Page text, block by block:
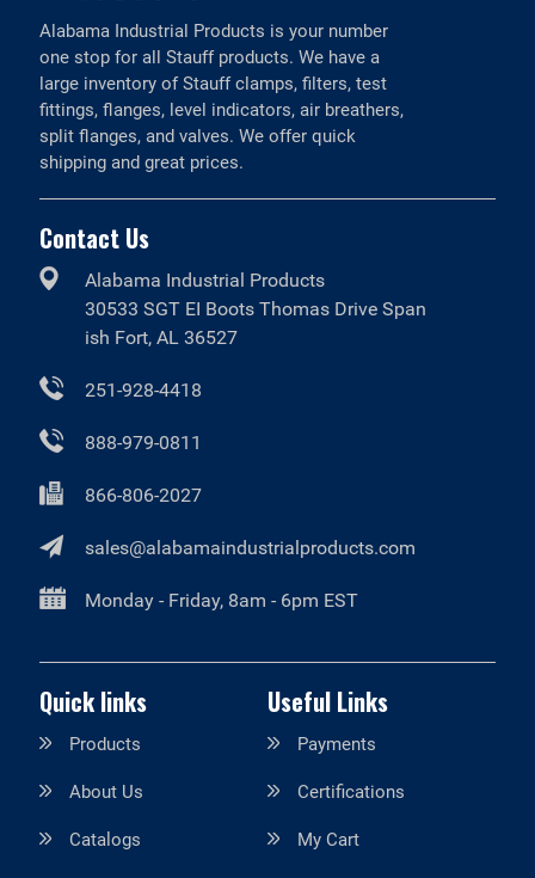
Alabama Industrial Products is your number
one stop for all Stauff products. We have a
large inventory of Stauff clamps, filters, test
fittings, flanges, level indicators, air breathers,
split flanges, and valves. We offer quick
shipping and great prices.
Contact Us
Alabama Industrial Products
30533 SGT EI Boots Thomas Drive Span
ish Fort, AL 36527
251-928-4418
888-979-0811
866-806-2027
sales@alabamaindustrialproducts.com
Monday - Friday, 8am - 6pm EST
Quick links
Products
About Us
Catalogs
Useful Links
Payments
Certifications
My Cart